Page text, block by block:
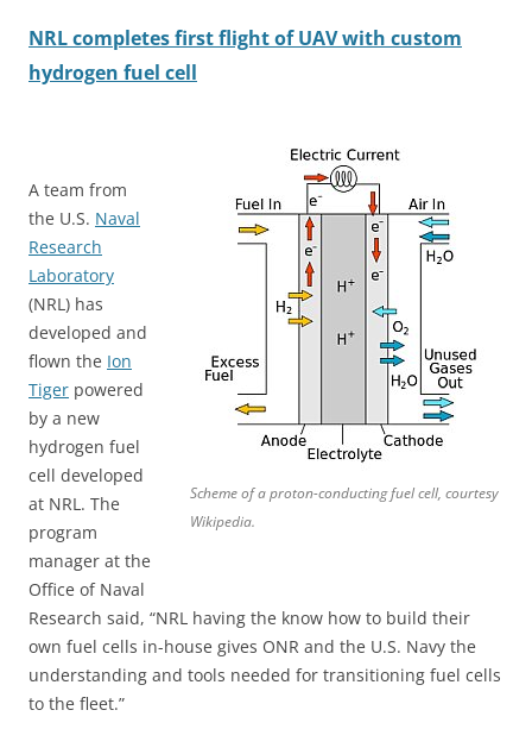
NRL completes first flight of UAV with custom
hydrogen fuel cell
Scheme of a proton-conducting fuel cell, courtesy
Wikipedia.
A team from
the U.S. Naval
Research
Laboratory
(NRL) has
developed and
flown the Ion
Tiger powered
by a new
hydrogen fuel
cell developed
at NRL. The
program
manager at the
Office of Naval
Research said, “NRL having the know how to build their
own fuel cells in-house gives ONR and the U.S. Navy the
understanding and tools needed for transitioning fuel cells
to the fleet.”